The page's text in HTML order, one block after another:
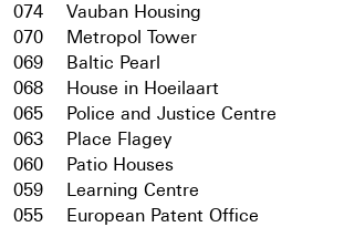
074
Vauban Housing
070
Metropol Tower
069
Baltic Pearl
068
House in Hoeilaart
065
Police and Justice Centre
063
Place Flagey
060
Patio Houses
059
Learning Centre
055
European Patent Office